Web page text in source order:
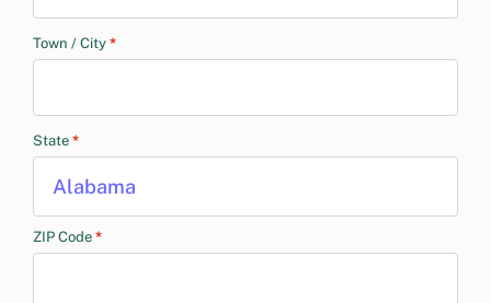
Town / City *
State *
Alabama
ZIP Code *